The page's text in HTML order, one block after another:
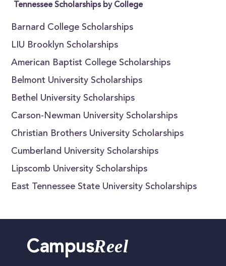
Tennessee Scholarships by College
Barnard College Scholarships
LIU Brooklyn Scholarships
American Baptist College Scholarships
Belmont University Scholarships
Bethel University Scholarships
Carson-Newman University Scholarships
Christian Brothers University Scholarships
Cumberland University Scholarships
Lipscomb University Scholarships
East Tennessee State University Scholarships
CampusReel